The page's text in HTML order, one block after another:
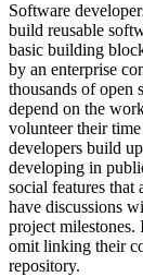
Software
build reusable
basic building
by an enterprise
thousands of open
depend on the
volunteer their
developers build
developing in
social features that
have discussions
project milestones.
omit linking their
repository.